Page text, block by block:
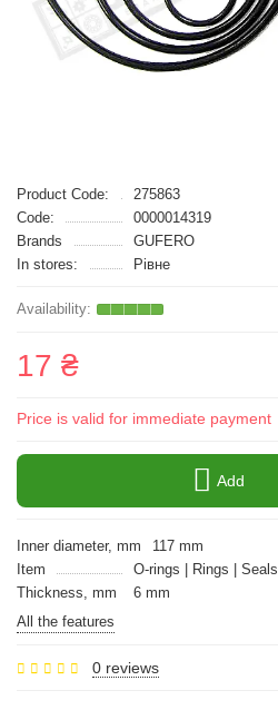
Product Code:
275863
Code:
0000014319
Brands
GUFERO
In stores:
Рівне
17 ₴
Price is valid for immediate payment
Add
Inner diameter, mm
117 mm
Item
O-rings | Rings | Seals
Thickness, mm
6 mm
All the features
0 reviews